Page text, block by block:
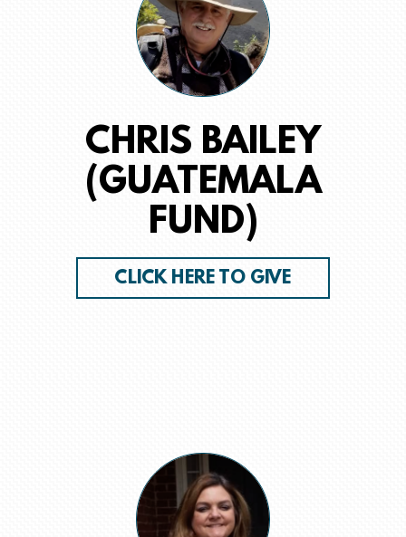
CHRIS BAILEY
(GUATEMALA
FUND)
CLICK HERE TO GIVE